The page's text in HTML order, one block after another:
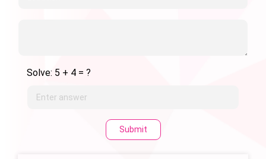
Solve: 5 + 4 = ?
Submit